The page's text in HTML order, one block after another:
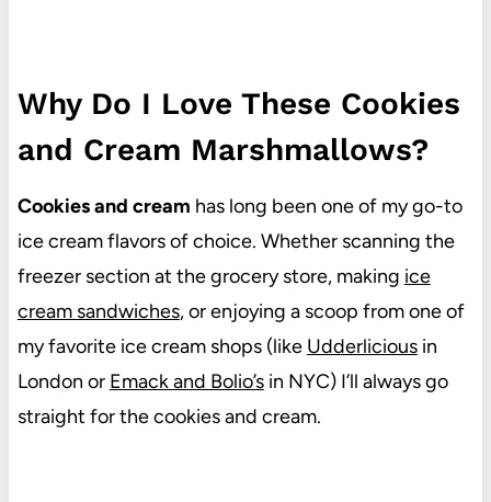
Why Do I Love These Cookies
and Cream Marshmallows?
Cookies and cream has long been one of my go-to
ice cream flavors of choice. Whether scanning the
freezer section at the grocery store, making ice
cream sandwiches, or enjoying a scoop from one of
my favorite ice cream shops (like Udderliciousin
London or Emack and Bolio’sin NYC) I’ll always go
straight for the cookies and cream.